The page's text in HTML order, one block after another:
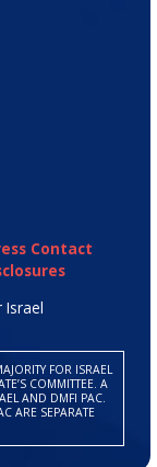
Contact
FOR ISRAEL
COMMITTEE. A
AND DMFI PAC.
ARE SEPARATE